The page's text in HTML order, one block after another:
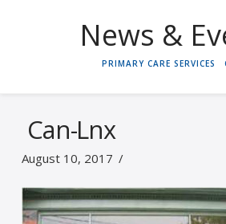
News &
HOME
PRIMARY CARE SERVICES
Can-Lnx
August 10, 2017